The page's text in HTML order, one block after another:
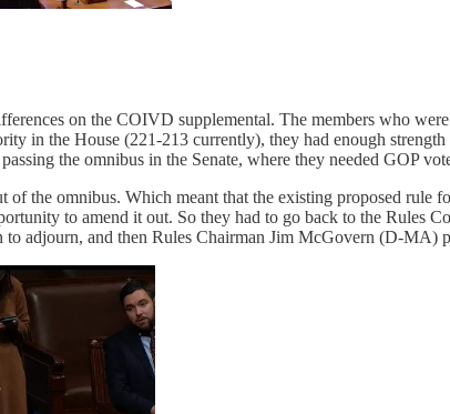
on the COIVD supplemental. The members who
in the House (221-213 currently), they had enough
the omnibus in the Senate, where they needed
the omnibus. Which meant that the existing proposed rule
to amend it out. So they had to go back to the Rules
to adjourn, and then Rules Chairman Jim McGovern (D-MA)